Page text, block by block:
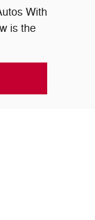
With
is the